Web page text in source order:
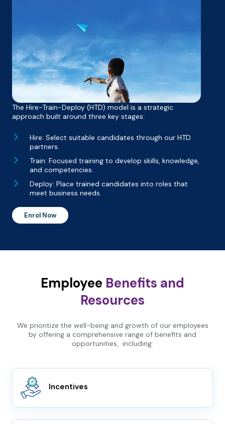
The Hire-Train-Deploy (HTD) model is a strategic
approach built around three key stages:
Hire: Select suitable candidates through our HTD
partners.
Train: Focused training to develop skills, knowledge,
and competencies.
Deploy: Place trained candidates into roles that
meet business needs.
Enrol Now
Employee Benefits and
Resources
We prioritize the well-being and growth of our employees
by offering a comprehensive range of benefits and
opportunities, including:
Incentives